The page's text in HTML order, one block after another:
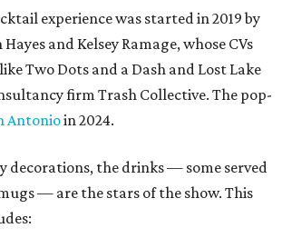
experience was started in 2019 by
and Kelsey Ramage, whose CVs
Two Dots and a Dash and Lost Lake
firm Trash Collective. The pop-
Antonioin 2024.
decorations, the drinks — some served
— are the stars of the show. This